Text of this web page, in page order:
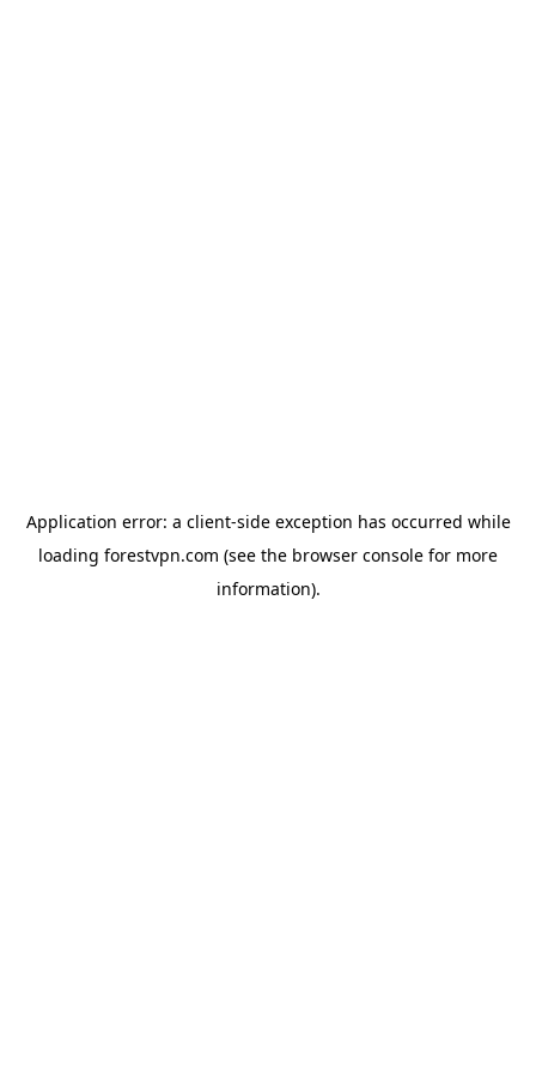
Application error: a client-side exception has occurred while
loading forestvpn.com (see the browser console for more
information).